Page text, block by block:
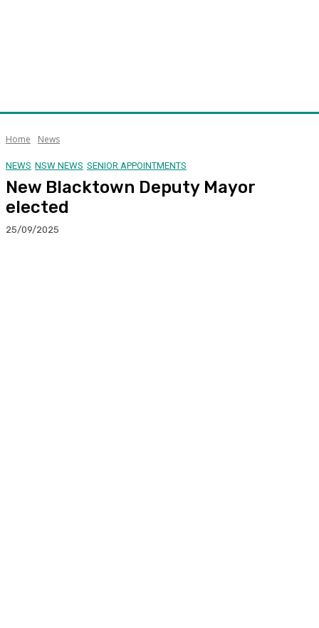
Home News
NEWS NSW NEWS SENIOR APPOINTMENTS
New Blacktown Deputy Mayor
elected
25/09/2025